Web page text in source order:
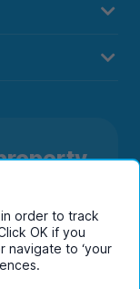
city
order to track
OK if you
navigate to ‘your